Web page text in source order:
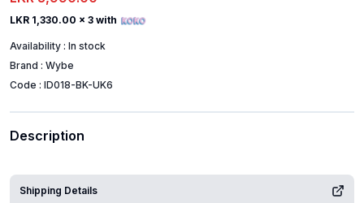
LKR 1,330.00 x 3 with
Availability : In stock
Brand : Wybe
Code : ID018-BK-UK6
Description
Shipping Details